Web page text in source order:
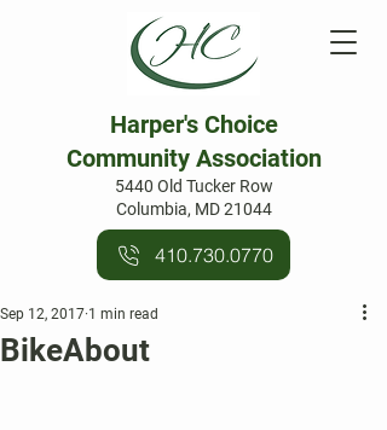
Harper's Choice
Community Association
5440 Old Tucker Row
Columbia, MD 21044
410.730.0770
BikeAbout
Sep 12, 2017 1 min read